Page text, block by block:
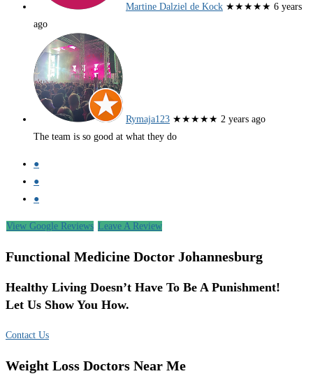
Martine Dalziel de Kock ★★★★★ 6 years
ago
Rymaja123 ★★★★★ 2 years ago
The team is so good at what they do
●
●
●
View Google Reviews Leave A Review
Functional Medicine Doctor Johannesburg
Healthy Living Doesn’t Have To Be A Punishment!
Let Us Show You How.
Contact Us
Weight Loss Doctors Near Me